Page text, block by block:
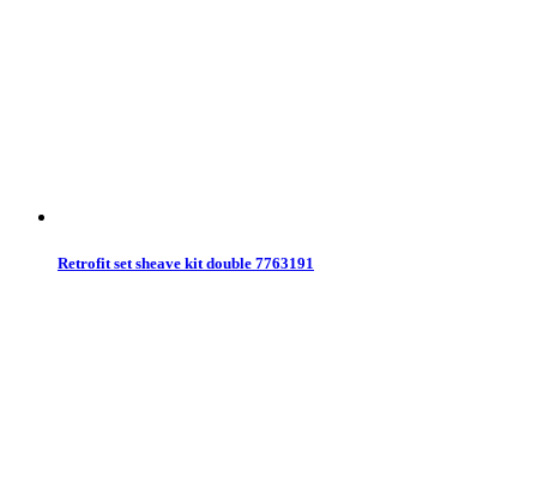
Retrofit set sheave kit double 7763191